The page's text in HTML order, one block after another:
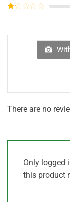
5
Rated
of
There are no
Only logged
this product